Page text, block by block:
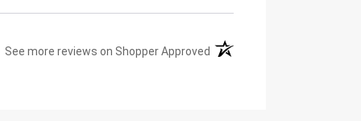
See more reviews on Shopper Approved (opens in a new tab)